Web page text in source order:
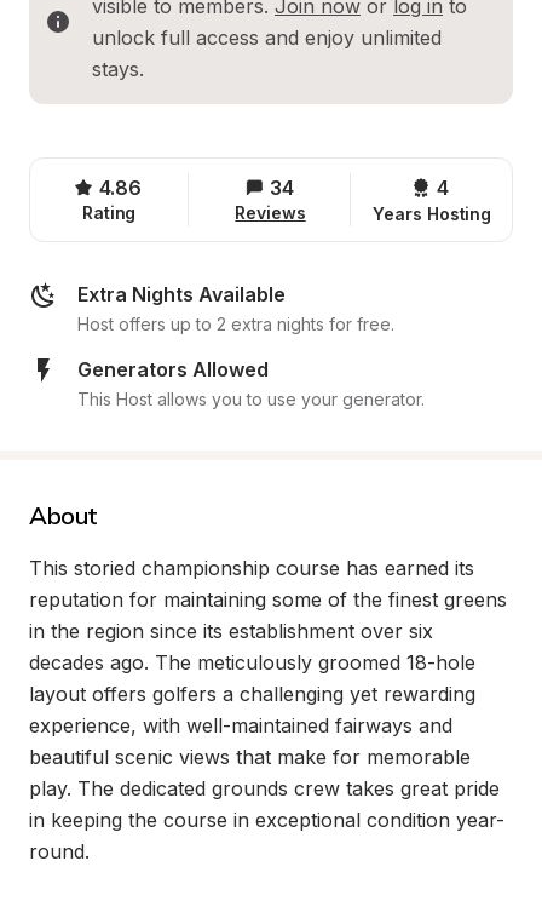
visible to members. Join now or log in to
unlock full access and enjoy unlimited
stays.
4.86
Rating
34
Reviews
4
Years Hosting
Extra Nights Available
Host offers up to 2 extra nights for free.
Generators Allowed
This Host allows you to use your generator.
About
This storied championship course has earned its
reputation for maintaining some of the finest greens
in the region since its establishment over six
decades ago. The meticulously groomed 18-hole
layout offers golfers a challenging yet rewarding
experience, with well-maintained fairways and
beautiful scenic views that make for memorable
play. The dedicated grounds crew takes great pride
in keeping the course in exceptional condition year-
round.